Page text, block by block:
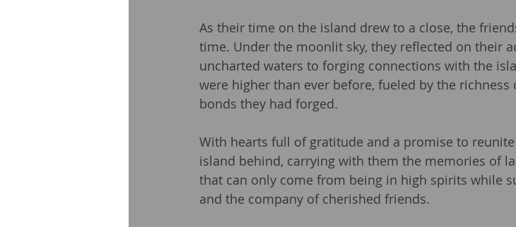
As their time on the island drew to a close, the
time. Under the moonlit sky, they reflected on their
uncharted waters to forging connections with the
were higher than ever before, fueled by the
bonds they had forged.
With hearts full of gratitude and a promise to
island behind, carrying with them the memories of
that can only come from being in high spirits while
and the company of cherished friends.